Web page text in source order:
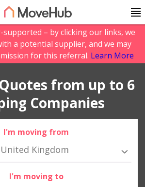
– by clicking our links, we
a potential supplier, and we may
for this referral. Learn More
from up to 6
Companies
I'm moving from
United Kingdom
I'm moving to